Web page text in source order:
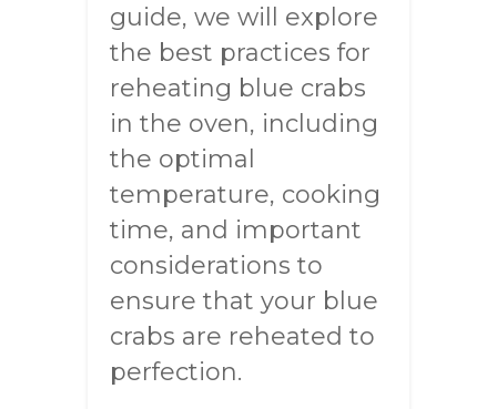
guide, we will explore
the best practices for
reheating blue crabs
in the oven, including
the optimal
temperature, cooking
time, and important
considerations to
ensure that your blue
crabs are reheated to
perfection.